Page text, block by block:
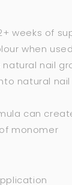
weeks of
when
natural nail
natural
can
monomer